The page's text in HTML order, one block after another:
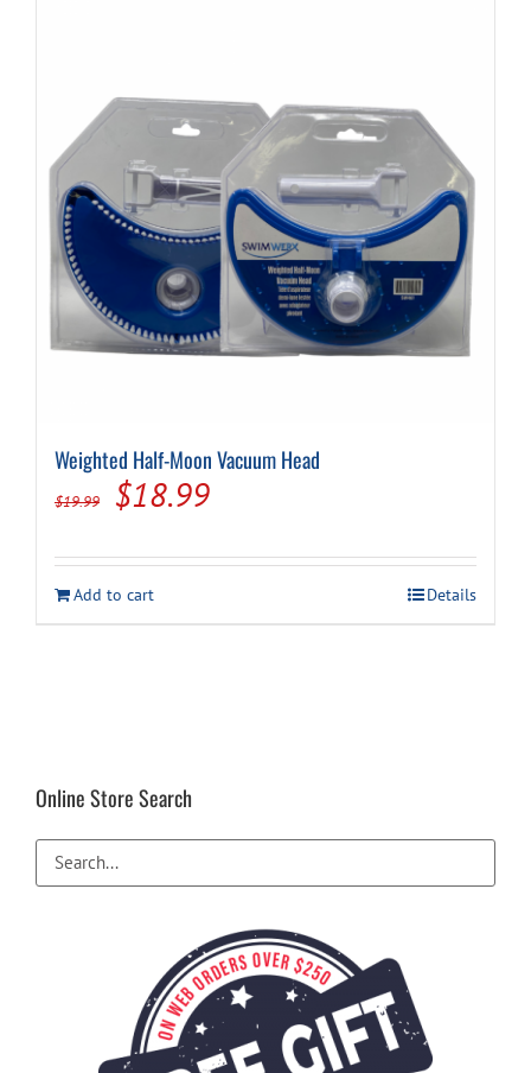
Weighted Half-Moon Vacuum Head
$19.99
Original
was:
$19.99.
$18.99Current
is:
$18.99.
Add to cart Details
Online Store Search